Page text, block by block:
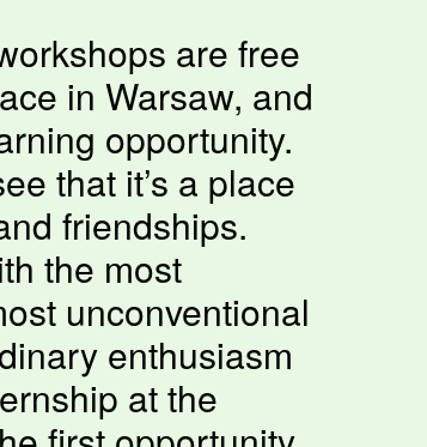
are free
in Warsaw, and
opportunity.
that it’s a place
friendships.
the most
unconventional
enthusiasm
at the